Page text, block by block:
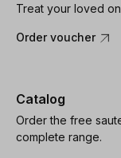
Treat your loved
Order voucher
Catalog
Order the free
complete range.